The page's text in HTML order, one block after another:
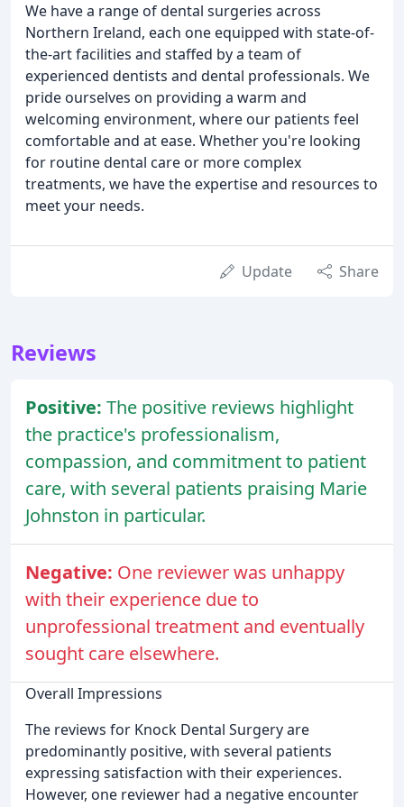
We have a range of dental surgeries across
Northern Ireland, each one equipped with state-of-
the-art facilities and staffed by a team of
experienced dentists and dental professionals. We
pride ourselves on providing a warm and
welcoming environment, where our patients feel
comfortable and at ease. Whether you're looking
for routine dental care or more complex
treatments, we have the expertise and resources to
meet your needs.
Update Share
Reviews
Positive: The positive reviews highlight
the practice's professionalism,
compassion, and commitment to patient
care, with several patients praising Marie
Johnston in particular.
Negative: One reviewer was unhappy
with their experience due to
unprofessional treatment and eventually
sought care elsewhere.
Overall Impressions
The reviews for Knock Dental Surgery are
predominantly positive, with several patients
expressing satisfaction with their experiences.
However, one reviewer had a negative encounter